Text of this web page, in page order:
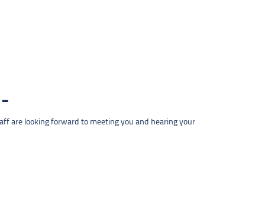
are looking forward to meeting you and hearing your